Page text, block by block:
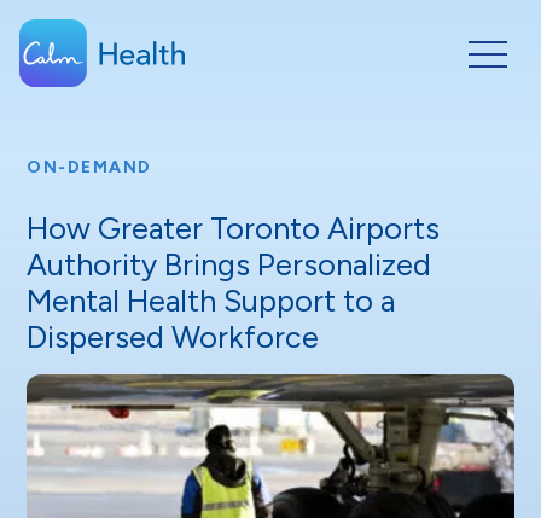
ON-DEMAND
How Greater Toronto Airports
Authority Brings Personalized
Mental Health Support to a
Dispersed Workforce